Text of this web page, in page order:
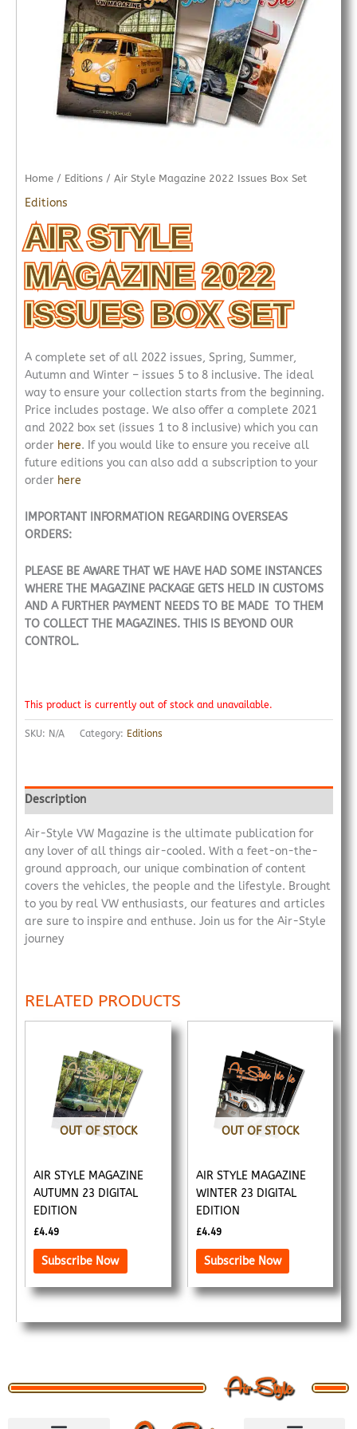
Home / Editions / Air Style Magazine 2022 Issues Box Set
Editions
AIR STYLE
MAGAZINE 2022
ISSUES BOX SET
A complete set of all 2022 issues, Spring, Summer,
Autumn and Winter – issues 5 to 8 inclusive. The ideal
way to ensure your collection starts from the beginning.
Price includes postage. We also offer a complete 2021
and 2022 box set (issues 1 to 8 inclusive) which you can
order here. If you would like to ensure you receive all
future editions you can also add a subscription to your
order here
IMPORTANT INFORMATION REGARDING OVERSEAS
ORDERS:
PLEASE BE AWARE THAT WE HAVE HAD SOME INSTANCES
WHERE THE MAGAZINE PACKAGE GETS HELD IN CUSTOMS
AND A FURTHER PAYMENT NEEDS TO BE MADE TO THEM
TO COLLECT THE MAGAZINES. THIS IS BEYOND OUR
CONTROL.
This product is currently out of stock and unavailable.
SKU: N/A Category: Editions
Description
Air-Style VW Magazine is the ultimate publication for
any lover of all things air-cooled. With a feet-on-the-
ground approach, our unique combination of content
covers the vehicles, the people and the lifestyle. Brought
to you by real VW enthusiasts, our features and articles
are sure to inspire and enthuse. Join us for the Air-Style
journey
RELATED PRODUCTS
OUT OF STOCK
AIR STYLE MAGAZINE
AUTUMN 23 DIGITAL
EDITION
£4.49
Subscribe Now
OUT OF STOCK
AIR STYLE MAGAZINE
WINTER 23 DIGITAL
EDITION
£4.49
Subscribe Now